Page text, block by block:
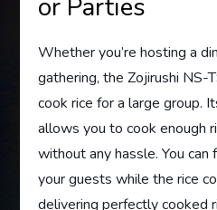
or Parties
Whether you’re hosting a
gathering, the Zojirushi NS-
cook rice for a large group.
allows you to cook enough
without any hassle. You can
your guests while the rice
delivering perfectly cooked